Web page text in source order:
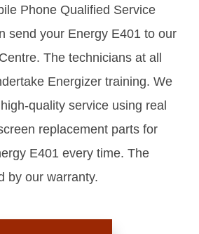
Phone Qualified Service
send your Energy E401 to our
The technicians at all
Energizer training. We
quality service using real
replacement parts for
E401 every time. The
by our warranty.